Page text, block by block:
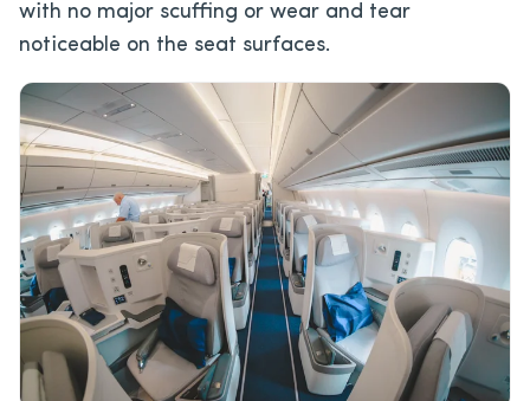
with no major scuffing or wear and tear
noticeable on the seat surfaces.